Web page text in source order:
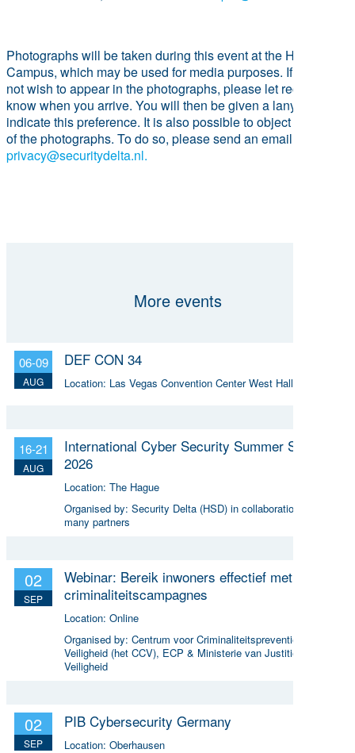
Photographs will be taken during this event at the HSD
Campus, which may be used for media purposes. If you do
not wish to appear in the photographs, please let reception
know when you arrive. You will then be given a lanyard to
indicate this preference. It is also possible to object to the use
of the photographs. To do so, please send an email to
privacy@securitydelta.nl.
More events
06-09
AUG
DEF CON 34
Location: Las Vegas Convention Center West Hall
16-21
AUG
International Cyber Security Summer School
2026
Location: The Hague
Organised by: Security Delta (HSD) in collaboration with
many partners
02
SEP
Webinar: Bereik inwoners effectief met online
criminaliteitscampagnes
Location: Online
Organised by: Centrum voor Criminaliteitspreventie en
Veiligheid (het CCV), ECP & Ministerie van Justitie en
Veiligheid
02
SEP
PIB Cybersecurity Germany
Location: Oberhausen